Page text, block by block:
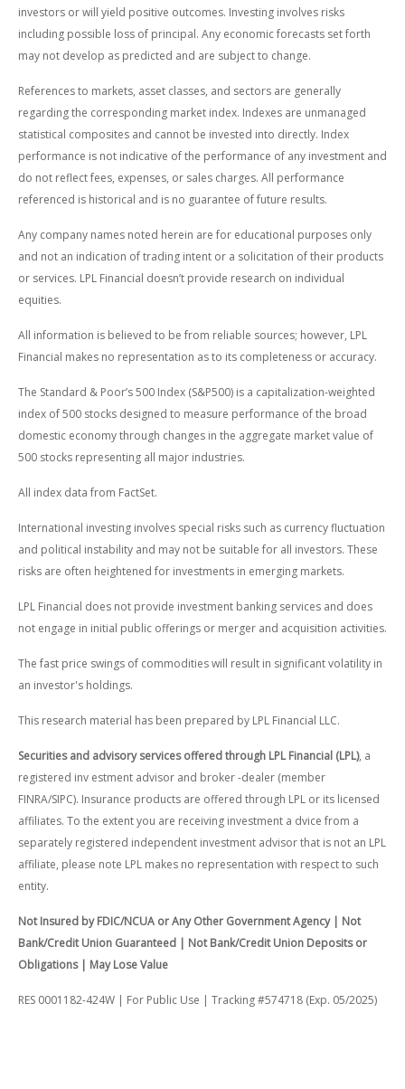
investors or will yield positive outcomes. Investing involves risks
including possible loss of principal. Any economic forecasts set forth
may not develop as predicted and are subject to change.
References to markets, asset classes, and sectors are generally
regarding the corresponding market index. Indexes are unmanaged
statistical composites and cannot be invested into directly. Index
performance is not indicative of the performance of any investment and
do not reflect fees, expenses, or sales charges. All performance
referenced is historical and is no guarantee of future results.
Any company names noted herein are for educational purposes only
and not an indication of trading intent or a solicitation of their products
or services. LPL Financial doesn’t provide research on individual
equities.
All information is believed to be from reliable sources; however, LPL
Financial makes no representation as to its completeness or accuracy.
The Standard & Poor’s 500 Index (S&P500) is a capitalization-weighted
index of 500 stocks designed to measure performance of the broad
domestic economy through changes in the aggregate market value of
500 stocks representing all major industries.
All index data from FactSet.
International investing involves special risks such as currency fluctuation
and political instability and may not be suitable for all investors. These
risks are often heightened for investments in emerging markets.
LPL Financial does not provide investment banking services and does
not engage in initial public offerings or merger and acquisition activities.
The fast price swings of commodities will result in significant volatility in
an investor's holdings.
This research material has been prepared by LPL Financial LLC.
Securities and advisory services offered through LPL Financial (LPL), a
registered inv estment advisor and broker -dealer (member
FINRA/SIPC). Insurance products are offered through LPL or its licensed
affiliates. To the extent you are receiving investment a dvice from a
separately registered independent investment advisor that is not an LPL
affiliate, please note LPL makes no representation with respect to such
entity.
Not Insured by FDIC/NCUA or Any Other Government Agency | Not
Bank/Credit Union Guaranteed | Not Bank/Credit Union Deposits or
Obligations | May Lose Value
RES 0001182-424W | For Public Use | Tracking #574718 (Exp. 05/2025)